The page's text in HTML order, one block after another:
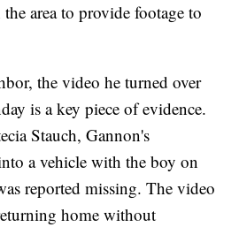
area to provide footage to
the video he turned over
is a key piece of evidence.
Stauch, Gannon's
a vehicle with the boy on
reported missing. The video
home without